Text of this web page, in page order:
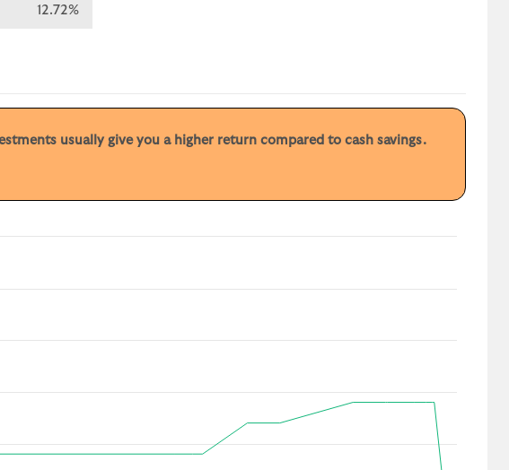
12.72%
usually give you a higher return compared to cash savings.